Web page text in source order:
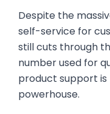
Despite the
self-service for
still cuts through
number used for
product support
powerhouse.